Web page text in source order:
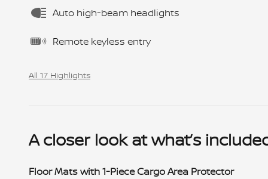
Auto high-beam headlights
Remote keyless entry
All 17 Highlights
A closer look at what’s
Floor Mats with 1-Piece Cargo Area Protector